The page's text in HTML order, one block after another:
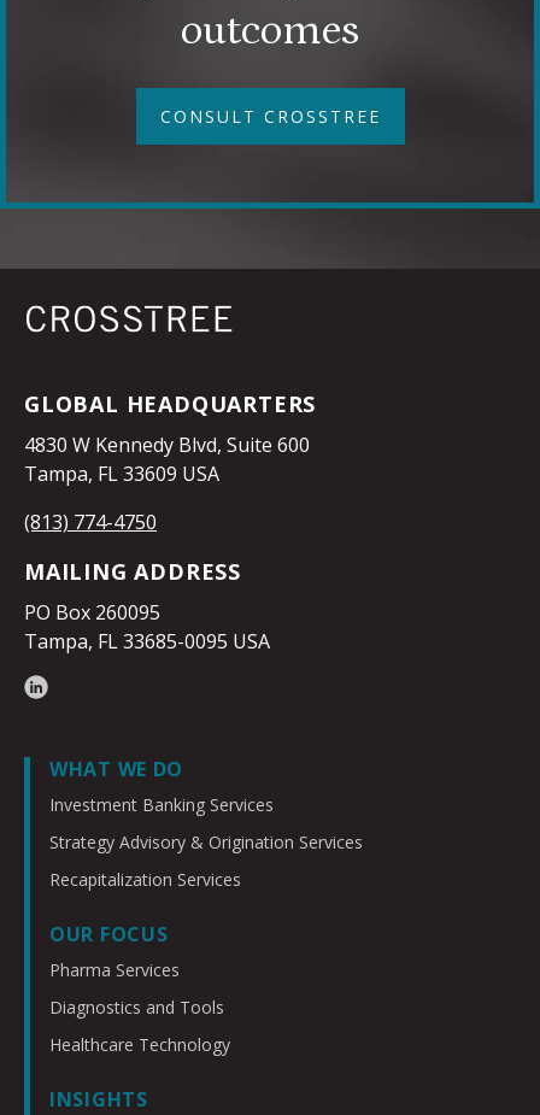
outcomes
CONSULT CROSSTREE
GLOBAL HEADQUARTERS
4830 W Kennedy Blvd, Suite 600
Tampa, FL 33609 USA
(813) 774-4750
MAILING ADDRESS
PO Box 260095
Tampa, FL 33685-0095 USA
WHAT WE DO
Investment Banking Services
Strategy Advisory & Origination Services
Recapitalization Services
OUR FOCUS
Pharma Services
Diagnostics and Tools
Healthcare Technology
INSIGHTS